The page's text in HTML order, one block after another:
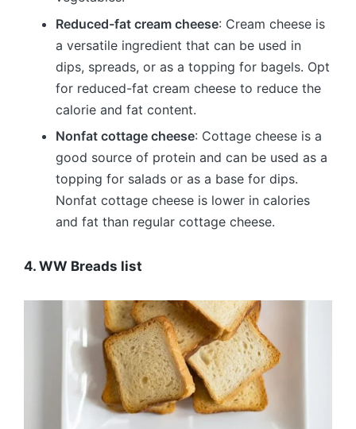
Reduced-fat cream cheese: Cream cheese is
a versatile ingredient that can be used in
dips, spreads, or as a topping for bagels. Opt
for reduced-fat cream cheese to reduce the
calorie and fat content.
Nonfat cottage cheese: Cottage cheese is a
good source of protein and can be used as a
topping for salads or as a base for dips.
Nonfat cottage cheese is lower in calories
and fat than regular cottage cheese.
4. WW Breads list